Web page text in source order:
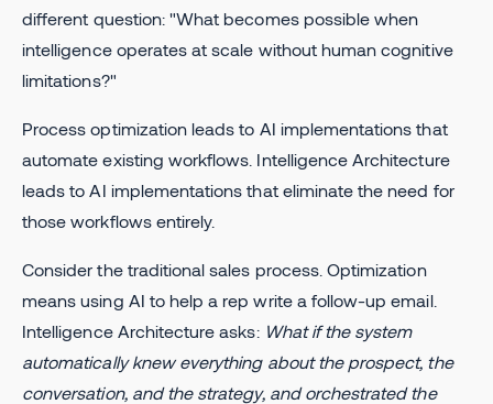
different question: "What becomes possible when
intelligence operates at scale without human cognitive
limitations?"
Process optimization leads to AI implementations that
automate existing workflows. Intelligence Architecture
leads to AI implementations that eliminate the need for
those workflows entirely.
Consider the traditional sales process. Optimization
means using AI to help a rep write a follow-up email.
Intelligence Architecture asks: What if the system
automatically knew everything about the prospect, the
conversation, and the strategy, and orchestrated the